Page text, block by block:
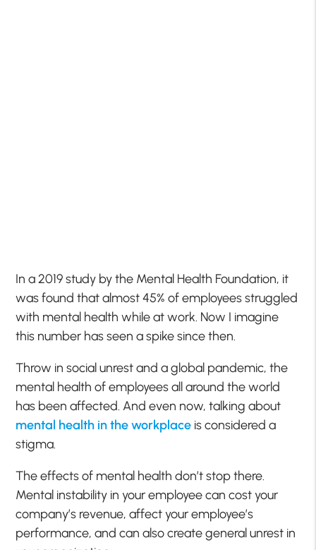
In a 2019 study by the Mental Health Foundation, it
was found that almost 45% of employees struggled
with mental health while at work. Now I imagine
this number has seen a spike since then.
Throw in social unrest and a global pandemic, the
mental health of employees all around the world
has been affected. And even now, talking about
mental health in the workplace is considered a
stigma.
The effects of mental health don’t stop there.
Mental instability in your employee can cost your
company’s revenue, affect your employee’s
performance, and can also create general unrest in